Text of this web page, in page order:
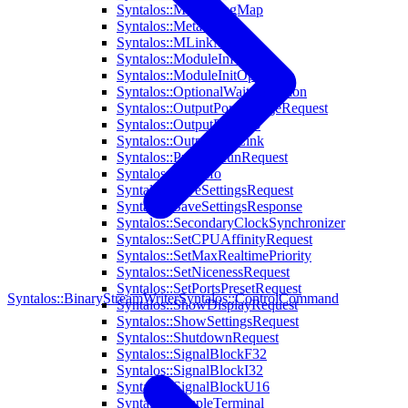
Syntalos::MetaStringMap
Syntalos::MetaValue
Syntalos::MLinkModule
Syntalos::ModuleInfo
Syntalos::ModuleInitOptions
Syntalos::OptionalWaitCondition
Syntalos::OutputPortChangeRequest
Syntalos::OutputPortInfo
Syntalos::OutputPortLink
Syntalos::PrepareRunRequest
Syntalos::RunInfo
Syntalos::SaveSettingsRequest
Syntalos::SaveSettingsResponse
Syntalos::SecondaryClockSynchronizer
Syntalos::SetCPUAffinityRequest
Syntalos::SetMaxRealtimePriority
Syntalos::SetNicenessRequest
Syntalos::SetPortsPresetRequest
Syntalos::ShowDisplayRequest
Syntalos::ShowSettingsRequest
Syntalos::ShutdownRequest
Syntalos::SignalBlockF32
Syntalos::SignalBlockI32
Syntalos::SignalBlockU16
Syntalos::SimpleTerminal
Syntalos::BinaryStreamWriterSyntalos::ControlCommand